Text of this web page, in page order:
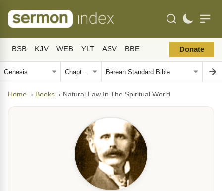
BSB KJV WEB YLT ASV BBE Donate
Home › Books › Natural Law In The Spiritual World